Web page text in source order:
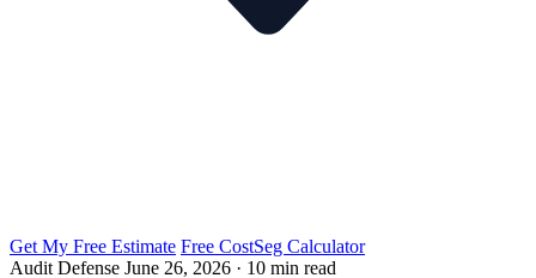
Get My Free Estimate Free CostSeg Calculator
Audit Defense June 26, 2026 · 10 min read